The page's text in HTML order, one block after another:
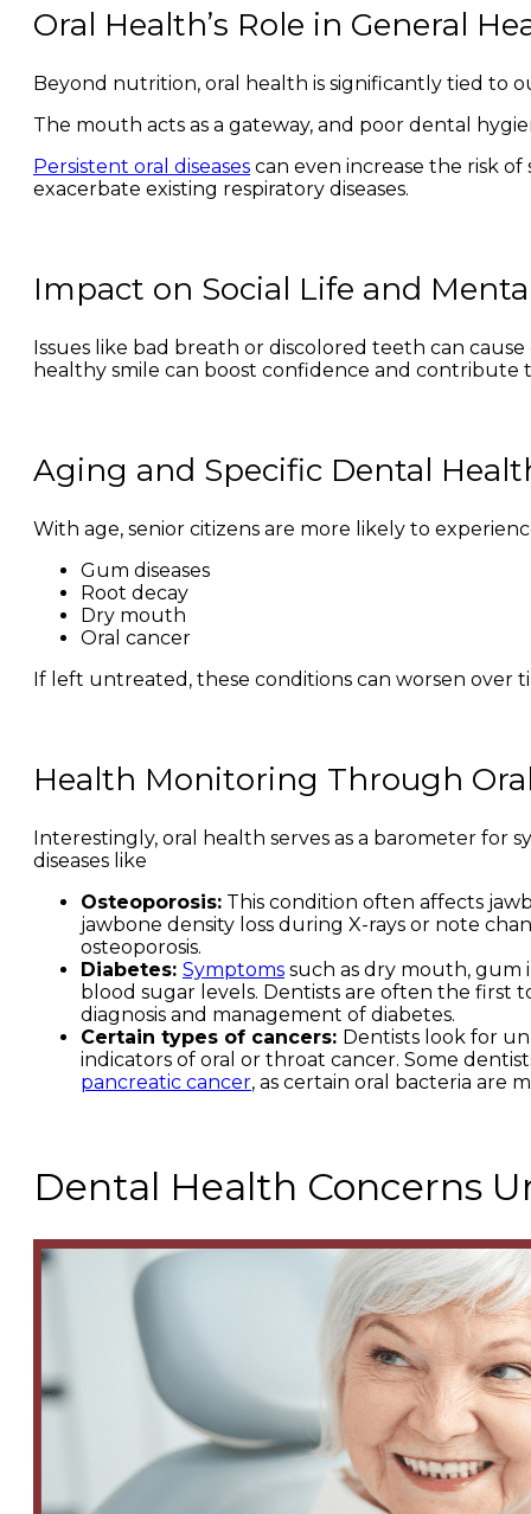
Oral Health’s Role in General
Beyond nutrition, oral health is significantly tied to
The mouth acts as a gateway, and poor dental
Persistent oral diseases can even increase the risk of
exacerbate existing respiratory diseases.
Impact on Social Life and
Issues like bad breath or discolored teeth can
healthy smile can boost confidence and contribute
Aging and Specific Dental
With age, senior citizens are more likely to
Gum diseases
Root decay
Dry mouth
Oral cancer
If left untreated, these conditions can worsen over
Health Monitoring Through
Interestingly, oral health serves as a barometer for
diseases like
Osteoporosis: This condition often affects
jawbone density loss during X-rays or note
osteoporosis.
Diabetes: Symptoms such as dry mouth, gum
blood sugar levels. Dentists are often the first
diagnosis and management of diabetes.
Certain types of cancers: Dentists look for
indicators of oral or throat cancer. Some
pancreatic cancer, as certain oral bacteria are
Dental Health Concerns